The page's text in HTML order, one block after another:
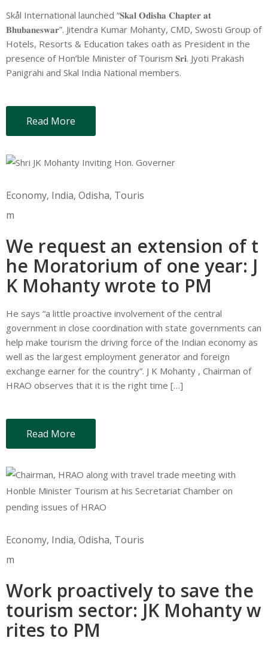
Skål International launched “𝐒𝐤𝐚𝐥 𝐎𝐝𝐢𝐬𝐡𝐚 𝐂𝐡𝐚𝐩𝐭𝐞𝐫 𝐚𝐭
𝐁𝐡𝐮𝐛𝐚𝐧𝐞𝐬𝐰𝐚𝐫”. Jitendra Kumar Mohanty, CMD, Swosti Group of
Hotels, Resorts & Education takes oath as President in the
presence of Hon’ble Minister of Tourism 𝐒𝐫𝐢. Jyoti Prakash
Panigrahi and Skal India National members.
Read More
Economy‚ India‚ Odisha‚ Touris
m
We request an extension of t
he Moratorium of one year: J
K Mohanty wrote to PM
He says “a little proactive involvement of the central
government in close coordination with state governments can
help make tourism the driving force of the Indian economy as
well as the largest employment generator and foreign
exchange earner for the country”. J K Mohanty , Chairman of
HRAO observes that it is the right time […]
Read More
Economy‚ India‚ Odisha‚ Touris
m
Work proactively to save the
tourism sector: JK Mohanty w
rites to PM